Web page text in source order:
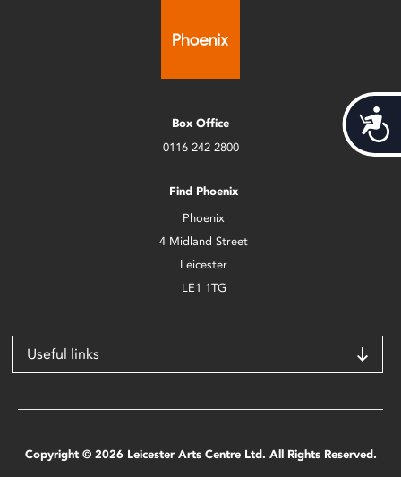
Box Office
0116 242 2800
Find Phoenix
Phoenix
4 Midland Street
Leicester
LE1 1TG
Useful links
Copyright © 2026 Leicester Arts Centre Ltd. All Rights Reserved.